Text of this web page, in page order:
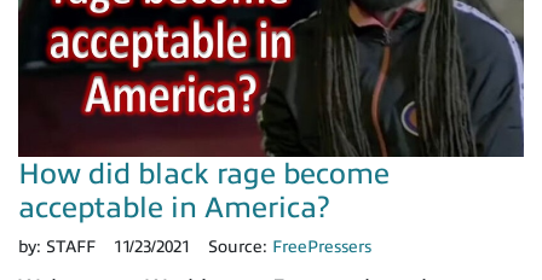
How did black rage become
acceptable in America?
by: STAFF 11/23/2021 Source: FreePressers